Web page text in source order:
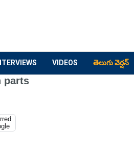
VIDEOS తెలుగు వెర్షన్
parts